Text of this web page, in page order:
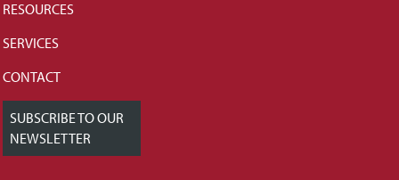
RESOURCES
SERVICES
CONTACT
SUBSCRIBE TO OUR
NEWSLETTER